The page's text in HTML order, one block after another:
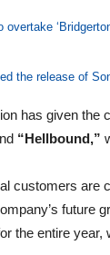
overtake
the release of
has given the
“Hellbound,”
customers
future
the entire